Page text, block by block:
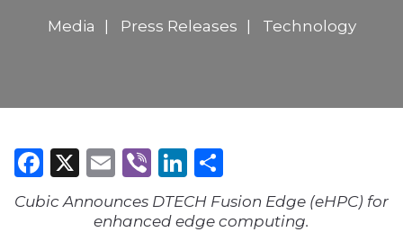
Media Press Releases Technology
Facebook
X Email
ViberLinkedIn
Cubic Announces DTECH Fusion Edge (eHPC) for
enhanced edge computing.